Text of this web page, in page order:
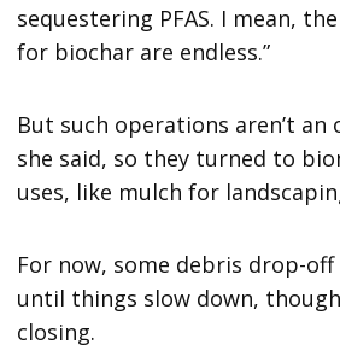
sequestering PFAS. I mean,
for biochar are endless.”
But such operations aren’t
she said, so they turned to
uses, like mulch for
For now, some debris drop-
until things slow down,
closing.